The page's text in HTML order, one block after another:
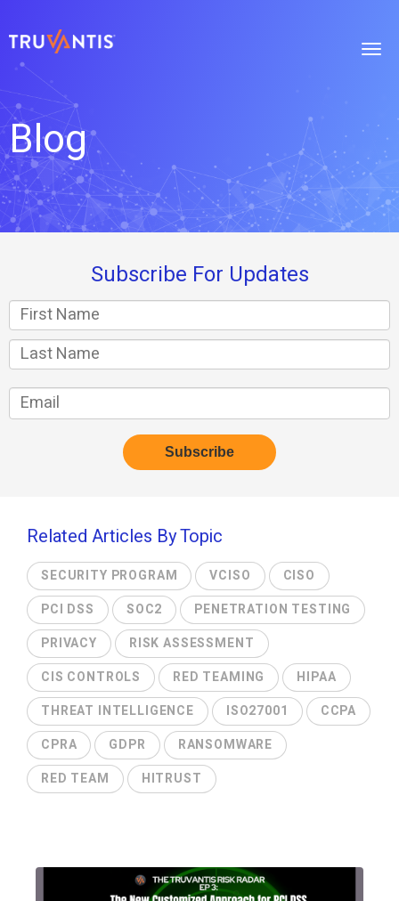
Blog
Subscribe For Updates
Related Articles By Topic
SECURITY PROGRAM VCISO
CISO
PCI DSS
SOC2
PENETRATION TESTING
PRIVACY
RISK ASSESSMENT
CIS CONTROLS
RED TEAMING
HIPAA
THREAT INTELLIGENCE
ISO27001
CCPA
CPRA
GDPR
RANSOMWARE
RED TEAM
HITRUST